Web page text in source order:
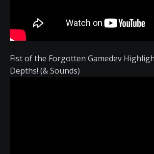
Fist of the Forgotten Gamedev
Depths! (& Sounds)